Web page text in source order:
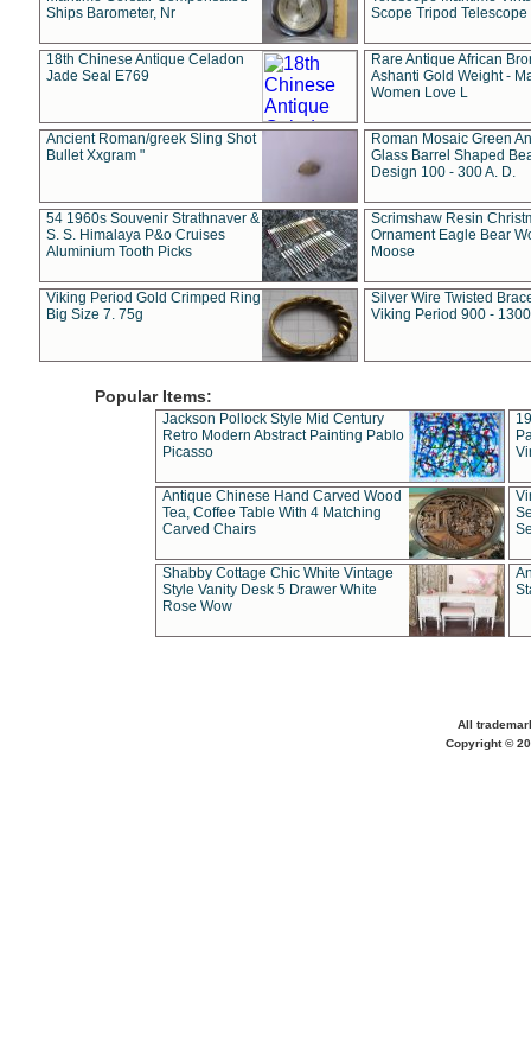
Ships Barometer, Nr
Scope Tripod Telescope
18th Chinese Antique Celadon
Jade Seal E769
Rare Antique African
Ashanti Gold Weight -
Women Love L
Ancient Roman/greek Sling Shot
Bullet Xxgram "
Roman Mosaic Green
Glass Barrel Shaped
Design 100 - 300 A. D.
54 1960s Souvenir Strathnaver &
S. S. Himalaya P&o Cruises
Aluminium Tooth Picks
Scrimshaw Resin
Ornament Eagle Bear
Moose
Viking Period Gold Crimped Ring
Big Size 7. 75g
Silver Wire Twisted
Viking Period 900 -
Popular Items:
Jackson Pollock Style Mid Century
Retro Modern Abstract Painting Pablo
Picasso
Antique Chinese Hand Carved Wood
Tea, Coffee Table With 4 Matching
Carved Chairs
Shabby Cottage Chic White Vintage
Style Vanity Desk 5 Drawer White
Rose Wow
All
Copyright ©